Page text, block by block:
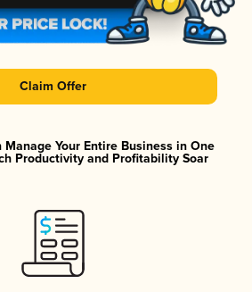
Claim Offer
Manage Your Entire Business in One
Productivity and Profitability Soar